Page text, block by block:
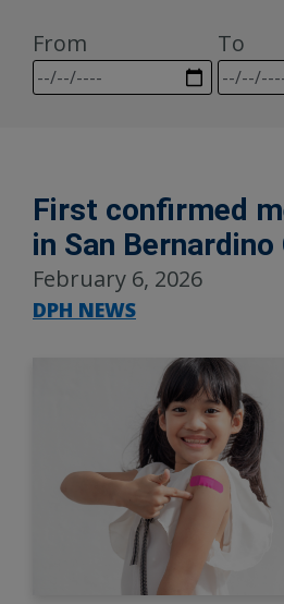
From
To
First confirmed
in San Bernardino
February 6, 2026
DPH NEWS